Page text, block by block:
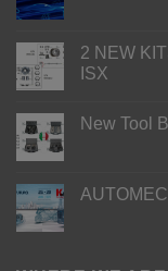
2 NEW
ISX
New Tool